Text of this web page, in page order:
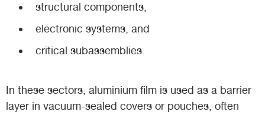
structural components,
electronic systems, and
critical subassemblies.
In these sectors, aluminium film is used as a barrier
layer in vacuum-sealed covers or pouches, often